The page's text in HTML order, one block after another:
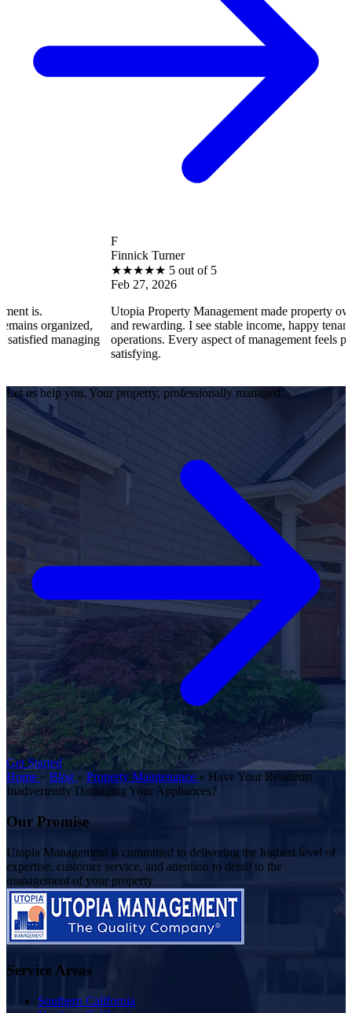
Finnick Turner
5 out of 5
Utopia Property Management made property ownership
and rewarding. I see stable income, happy tenants, and smooth
operations. Every aspect of management feels professional and
Let us help you. Your property, professionally managed.
Get Started
Home » Blog » Property Maintenance » Have Your Residents
Inadvertently Damaging Your Appliances?
Our Promise
Utopia Management is committed to delivering the highest level of
expertise, customer service, and attention to detail to the
management of your property
Service Areas
Southern California